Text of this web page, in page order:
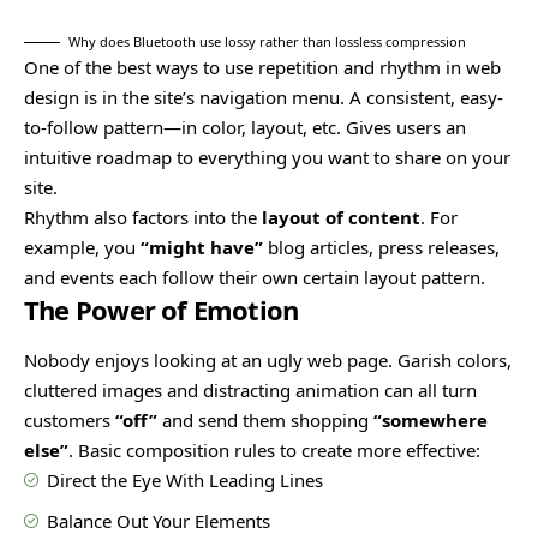
Why does Bluetooth use lossy rather than lossless compression
One of the best ways to use repetition and rhythm in web
design is in the site’s navigation menu. A consistent, easy-
to-follow pattern—in color, layout, etc. Gives users an
intuitive roadmap to everything you want to share on your
site.
Rhythm also factors into the layout of content. For
example, you “might have” blog articles, press releases,
and events each follow their own certain layout pattern.
The Power of Emotion
Nobody enjoys looking at an ugly web page. Garish colors,
cluttered images and distracting animation can all turn
customers “off” and send them shopping “somewhere
else”. Basic composition rules to create more effective:
Direct the Eye With Leading Lines
Balance Out Your Elements